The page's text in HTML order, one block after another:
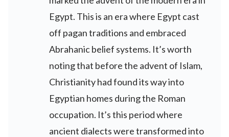
Egypt. This is an era where Egypt cast
off pagan traditions and embraced
Abrahanic belief systems. It’s worth
noting that before the advent of Islam,
Christianity had found its way into
Egyptian homes during the Roman
occupation. It’s this period where
ancient dialects were transformed into